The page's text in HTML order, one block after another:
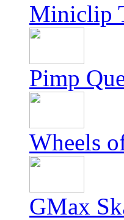
Miniclip
Pimp
Wheels
GMax